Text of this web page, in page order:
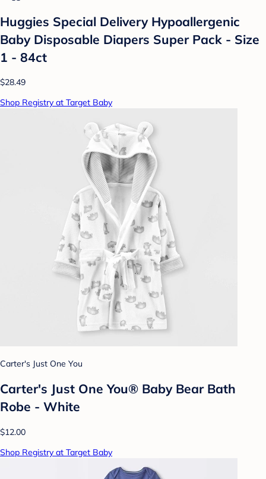
Huggies Special Delivery Hypoallergenic
Baby Disposable Diapers Super Pack - Size
1 - 84ct
$28.49
Shop Registry at Target Baby
Carter's Just One You
Carter's Just One You® Baby Bear Bath
Robe - White
$12.00
Shop Registry at Target Baby